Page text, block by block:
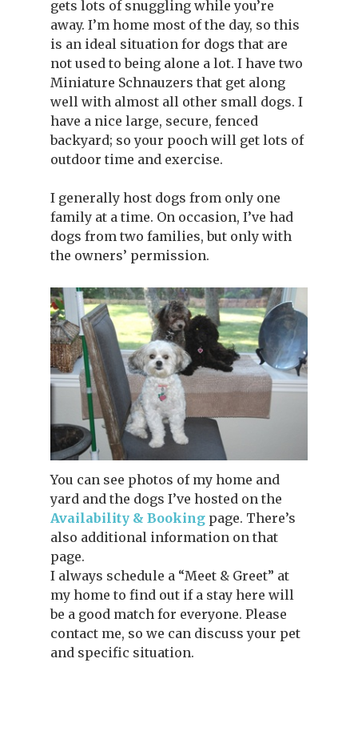
gets lots of snuggling while you’re
away. I’m home most of the day, so this
is an ideal situation for dogs that are
not used to being alone a lot. I have two
Miniature Schnauzers that get along
well with almost all other small dogs. I
have a nice large, secure, fenced
backyard; so your pooch will get lots of
outdoor time and exercise.
I generally host dogs from only one
family at a time. On occasion, I’ve had
dogs from two families, but only with
the owners’ permission.
You can see photos of my home and
yard and the dogs I’ve hosted on the
Availability & Bookingpage. There’s
also additional information on that
page.
I always schedule a “Meet & Greet” at
my home to find out if a stay here will
be a good match for everyone. Please
contact me, so we can discuss your pet
and specific situation.